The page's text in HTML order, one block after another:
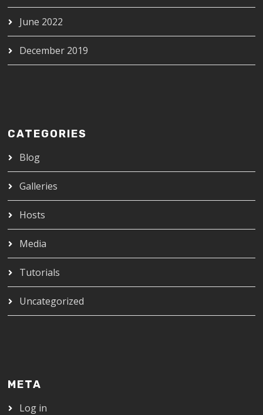
June 2022
December 2019
CATEGORIES
Blog
Galleries
Hosts
Media
Tutorials
Uncategorized
META
Log in